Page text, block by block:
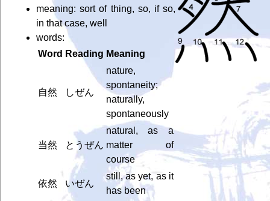
meaning: sort of thing, so, if so,
in that case, well
words:
Word Reading Meaning
自然 しぜん
nature,
spontaneity;
naturally,
spontaneously
当然 とうぜん
natural, as a
matter of
course
依然 いぜん
still, as yet, as it
has been